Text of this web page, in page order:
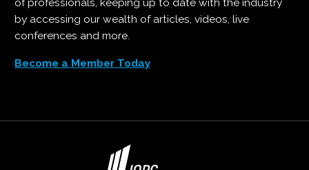
of professionals, keeping up to date with the industry
by accessing our wealth of articles, videos, live
conferences and more.
Become a Member Today